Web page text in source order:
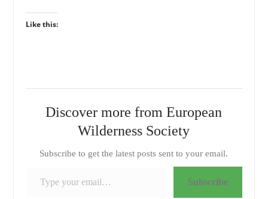
Like this:
Discover more from European
Wilderness Society
Subscribe to get the latest posts sent to your email.
Subscribe